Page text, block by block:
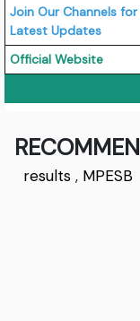
Join Our Channels
Latest Updates
Official Website
results , MPESB